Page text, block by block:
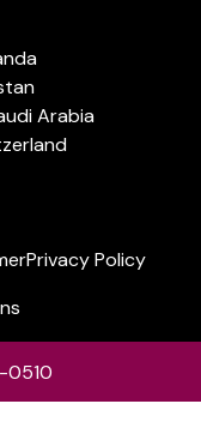
Arabia
Privacy Policy
0510